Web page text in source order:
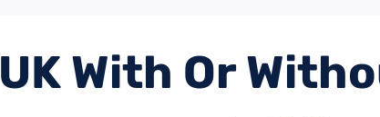
UK With Or